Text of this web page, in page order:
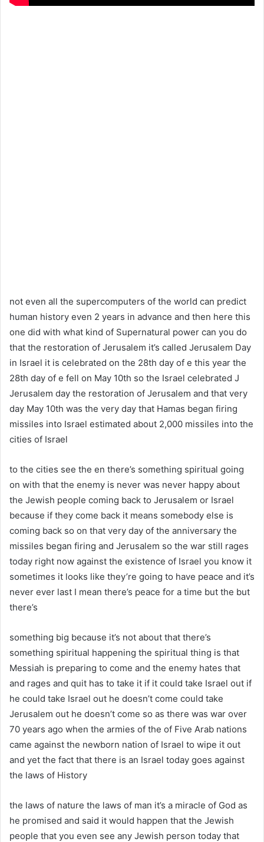
not even all the supercomputers of the world can predict
human history even 2 years in advance and then here this
one did with what kind of Supernatural power can you do
that the restoration of Jerusalem it’s called Jerusalem Day
in Israel it is celebrated on the 28th day of e this year the
28th day of e fell on May 10th so the Israel celebrated J
Jerusalem day the restoration of Jerusalem and that very
day May 10th was the very day that Hamas began firing
missiles into Israel estimated about 2,000 missiles into the
cities of Israel
to the cities see the en there’s something spiritual going
on with that the enemy is never was never happy about
the Jewish people coming back to Jerusalem or Israel
because if they come back it means somebody else is
coming back so on that very day of the anniversary the
missiles began firing and Jerusalem so the war still rages
today right now against the existence of Israel you know it
sometimes it looks like they’re going to have peace and it’s
never ever last I mean there’s peace for a time but the but
there’s
something big because it’s not about that there’s
something spiritual happening the spiritual thing is that
Messiah is preparing to come and the enemy hates that
and rages and quit has to take it if it could take Israel out if
he could take Israel out he doesn’t come could take
Jerusalem out he doesn’t come so as there was war over
70 years ago when the armies of the of Five Arab nations
came against the newborn nation of Israel to wipe it out
and yet the fact that there is an Israel today goes against
the laws of History
the laws of nature the laws of man it’s a miracle of God as
he promised and said it would happen that the Jewish
people that you even see any Jewish person today that